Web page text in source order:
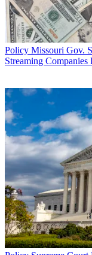
Policy Missouri Gov.
Streaming Companies